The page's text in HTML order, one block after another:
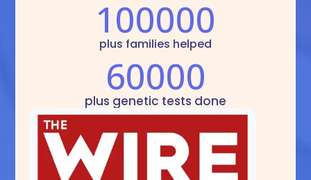
100000
plus families helped
60000
plus genetic tests done